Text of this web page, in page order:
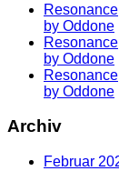
Resonance
by Oddone
Resonance
by Oddone
Resonance
by Oddone
Archiv
Februar